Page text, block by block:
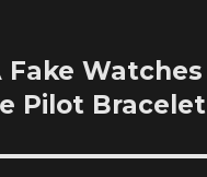
Fake Watches
Pilot Bracelet